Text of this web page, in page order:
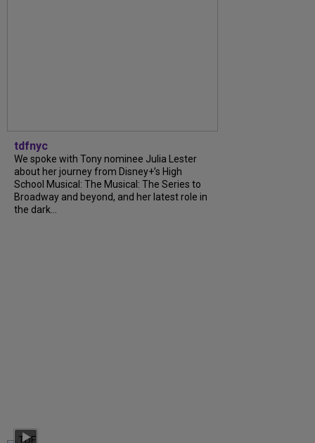
tdfnyc
We spoke with Tony nominee Julia Lester
about her journey from Disney+’s High
School Musical: The Musical: The Series to
Broadway and beyond, and her latest role in
the dark...